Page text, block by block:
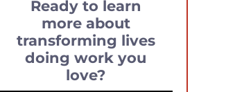
Ready to learn
more about
transforming lives
doing work you
love?